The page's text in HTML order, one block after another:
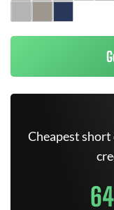
Cheapest short